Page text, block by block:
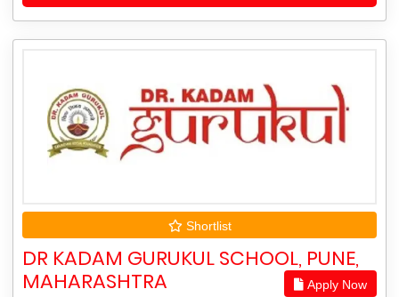
Shortlist
DR KADAM GURUKUL SCHOOL, PUNE,
MAHARASHTRA
Apply Now